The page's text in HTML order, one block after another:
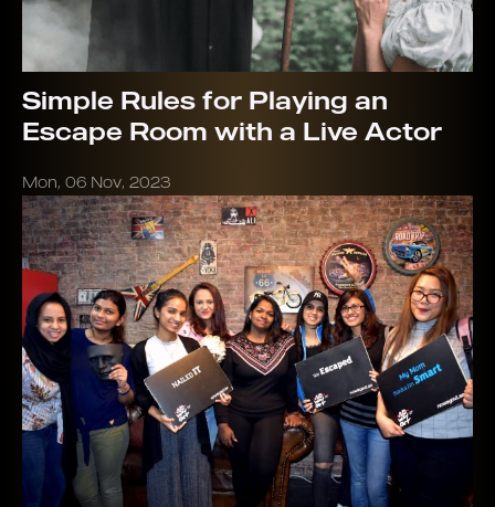
Simple Rules for Playing an
Escape Room with a Live Actor
Mon, 06 Nov, 2023